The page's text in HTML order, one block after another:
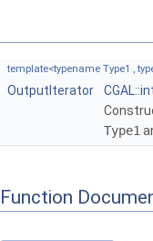
template<typename Type1 ,
OutputIterator
Type1
Function